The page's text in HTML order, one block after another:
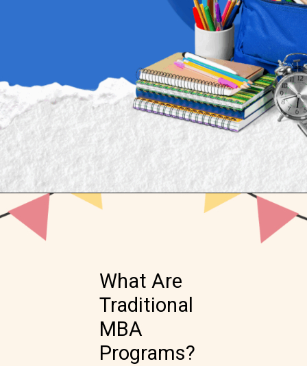
Opening https://www.onlinesrm.in/blog/online-mba-vs-traditional-mba-which-is-right-for-you/
What Are
Traditional
MBA
Programs?